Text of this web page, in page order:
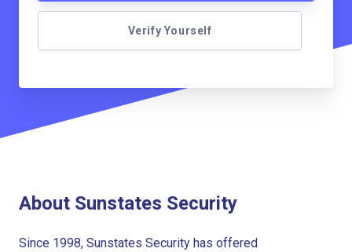
Verify Yourself
About Sunstates Security
Since 1998, Sunstates Security has offered